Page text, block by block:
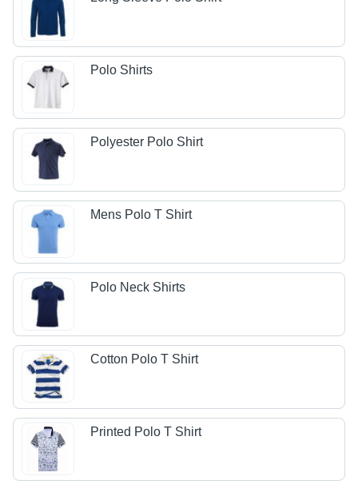
Polo Shirts
Polyester Polo Shirt
Mens Polo T Shirt
Polo Neck Shirts
Cotton Polo T Shirt
Printed Polo T Shirt